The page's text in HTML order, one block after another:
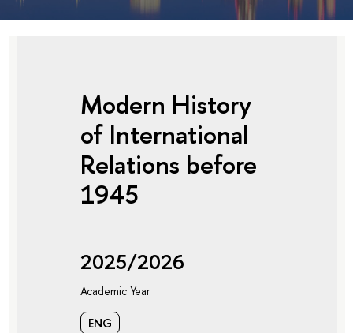
Modern History
of International
Relations before
1945
2025/2026
Academic Year
ENG